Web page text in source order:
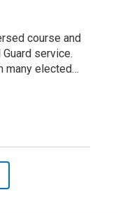
course and
service.
many elected…